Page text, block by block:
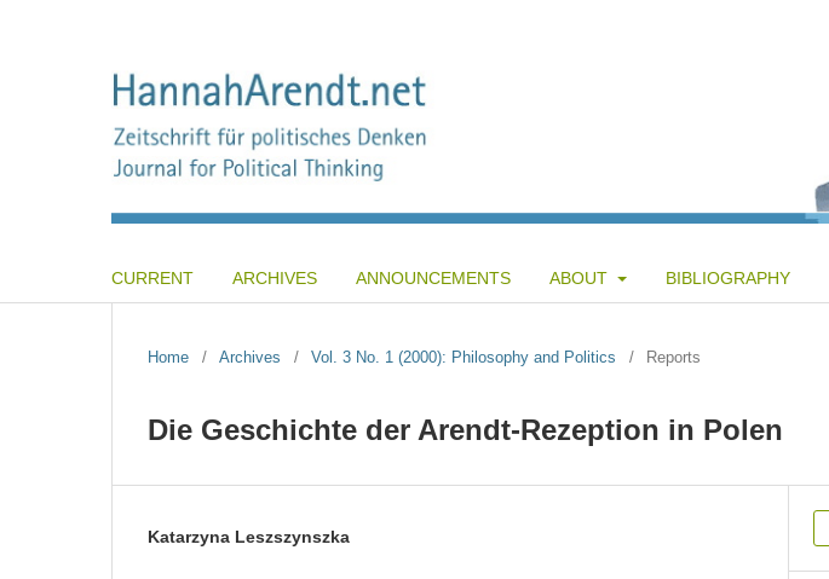
CURRENT ARCHIVES ANNOUNCEMENTS ABOUT BIBLIOGRAPHY
Home / Archives / Vol. 3 No. 1 (2000): Philosophy and Politics / Reports
Die Geschichte der Arendt-Rezeption in Polen
Katarzyna Leszszynszka